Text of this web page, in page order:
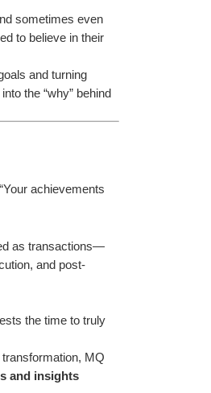
sometimes even
to believe in their
and turning
the “why” behind
achievements
as transactions—
and post-
the time to truly
MQ
and insights